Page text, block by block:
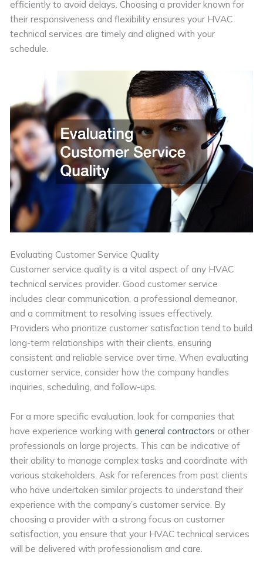
efficiently to avoid delays. Choosing a provider known for
their responsiveness and flexibility ensures your HVAC
technical services are timely and aligned with your
schedule.
Evaluating Customer Service Quality
Customer service quality is a vital aspect of any HVAC
technical services provider. Good customer service
includes clear communication, a professional demeanor,
and a commitment to resolving issues effectively.
Providers who prioritize customer satisfaction tend to build
long-term relationships with their clients, ensuring
consistent and reliable service over time. When evaluating
customer service, consider how the company handles
inquiries, scheduling, and follow-ups.
For a more specific evaluation, look for companies that
have experience working withgeneral contractors or other
professionals on large projects. This can be indicative of
their ability to manage complex tasks and coordinate with
various stakeholders. Ask for references from past clients
who have undertaken similar projects to understand their
experience with the company’s customer service. By
choosing a provider with a strong focus on customer
satisfaction, you ensure that your HVAC technical services
will be delivered with professionalism and care.